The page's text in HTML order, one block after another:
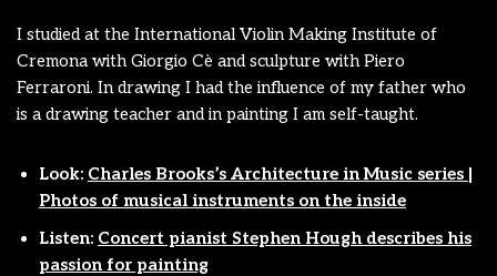
I studied at the International Violin Making Institute of
Cremona with Giorgio Cè and sculpture with Piero
Ferraroni. In drawing I had the influence of my father who
is a drawing teacher and in painting I am self-taught.
Look: Charles Brooks’s Architecture in Music series |
Photos of musical instruments on the inside
Listen: Concert pianist Stephen Hough describes his
passion for painting